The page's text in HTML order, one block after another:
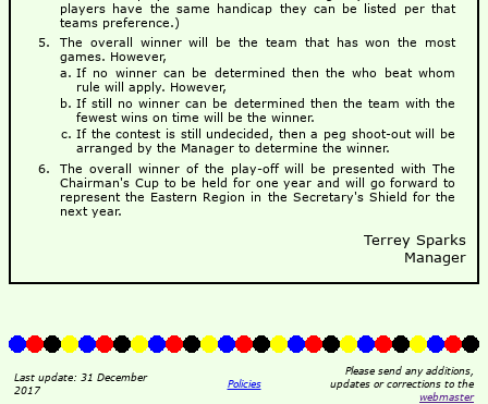
players have the same handicap they can be listed per that
teams preference.)
The overall winner will be the team that has won the most
games. However,
If no winner can be determined then the who beat whom
rule will apply. However,
If still no winner can be determined then the team with the
fewest wins on time will be the winner.
If the contest is still undecided, then a peg shoot-out will be
arranged by the Manager to determine the winner.
The overall winner of the play-off will be presented with The
Chairman's Cup to be held for one year and will go forward to
represent the Eastern Region in the Secretary's Shield for the
next year.
Terrey Sparks
Manager
Last update: 31 December
2017
Policies
Please send any additions,
updates or corrections to the
webmaster